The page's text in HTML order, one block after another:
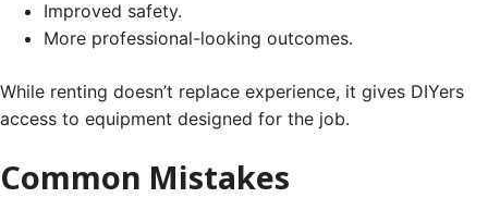
Improved safety.
More professional-looking outcomes.
While renting doesn’t replace experience, it gives DIYers
access to equipment designed for the job.
Common Mistakes